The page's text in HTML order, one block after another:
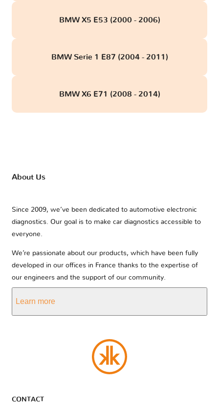
BMW X5 E53 (2000 - 2006)
BMW Serie 1 E87 (2004 - 2011)
BMW X6 E71 (2008 - 2014)
About Us
Since 2009, we’ve been dedicated to automotive electronic
diagnostics. Our goal is to make car diagnostics accessible to
everyone.
We’re passionate about our products, which have been fully
developed in our offices in France thanks to the expertise of
our engineers and the support of our community.
Learn more
CONTACT